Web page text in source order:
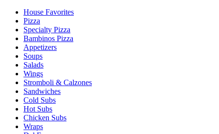
House Favorites
Pizza
Specialty Pizza
Bambinos Pizza
Appetizers
Soups
Salads
Wings
Stromboli & Calzones
Sandwiches
Cold Subs
Hot Subs
Chicken Subs
Wraps